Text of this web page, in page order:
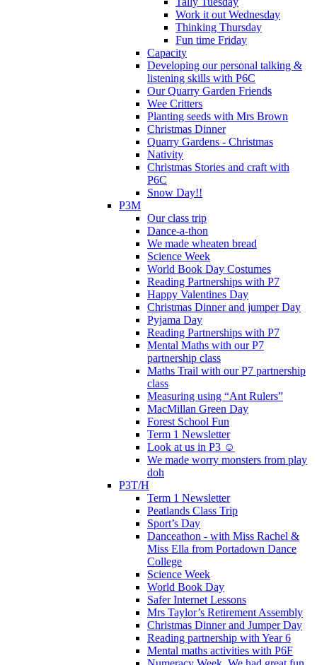
Work it out Wednesday
Thinking Thursday
Fun time Friday
Capacity
Developing our personal talking &
listening skills with P6C
Our Quarry Garden Friends
Wee Critters
Planting seeds with Mrs Brown
Christmas Dinner
Quarry Gardens - Christmas
Nativity
Christmas Stories and craft with
P6C
Snow Day!!
P3M
Our class trip
Dance-a-thon
We made wheaten bread
Science Week
World Book Day Costumes
Reading Partnerships with P7
Happy Valentines Day
Christmas Dinner and jumper Day
Pyjama Day
Reading Partnerships with P7
Mental Maths with our P7
partnership class
Maths Trail with our P7 partnership
class
Measuring using “Ant Rulers”
MacMillan Green Day
Forest School Fun
Term 1 Newsletter
Look at us in P3 ☺️
We made worry monsters from play
doh
P3T/H
Term 1 Newsletter
Peatlands Class Trip
Sport’s Day
Danceathon - with Miss Rachel &
Miss Ella from Portadown Dance
College
Science Week
World Book Day
Safer Internet Lessons
Mrs Taylor’s Retirement Assembly
Christmas Dinner and Jumper Day
Reading partnership with Year 6
Mental maths activities with P6F